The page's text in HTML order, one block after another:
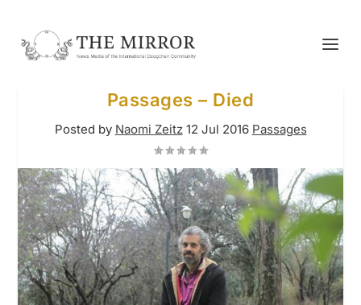
Passages – Died
Posted by Naomi Zeitz 12 Jul 2016 Passages